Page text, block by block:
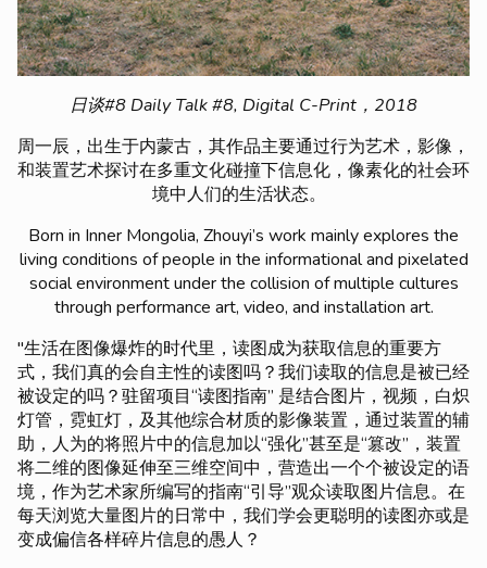
日谈#8 Daily Talk #8, Digital C-Print，2018
周一辰，出生于内蒙古，其作品主要通过行为艺术，影像，
和装置艺术探讨在多重文化碰撞下信息化，像素化的社会环
境中人们的生活状态。
Born in Inner Mongolia, Zhouyi’s work mainly explores the
living conditions of people in the informational and pixelated
social environment under the collision of multiple cultures
through performance art, video, and installation art.
"生活在图像爆炸的时代里，读图成为获取信息的重要方
式，我们真的会自主性的读图吗？我们读取的信息是被已经
被设定的吗？驻留项目“读图指南” 是结合图片，视频，白炽
灯管，霓虹灯，及其他综合材质的影像装置，通过装置的辅
助，人为的将照片中的信息加以“强化”甚至是“篡改”，装置
将二维的图像延伸至三维空间中，营造出一个个被设定的语
境，作为艺术家所编写的指南“引导”观众读取图片信息。在
每天浏览大量图片的日常中，我们学会更聪明的读图亦或是
变成偏信各样碎片信息的愚人？